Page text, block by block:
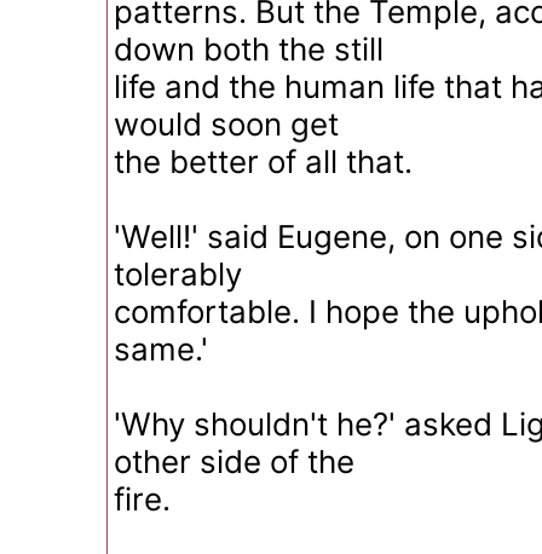
patterns. But the Temple,
down both the still
life and the human life that
would soon get
the better of all that.
'Well!' said Eugene, on one
tolerably
comfortable. I hope the
same.'
'Why shouldn't he?' asked
other side of the
fire.